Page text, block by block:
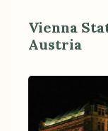
Vienna
Austria